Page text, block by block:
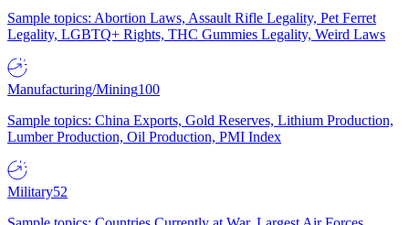
Sample topics: Abortion Laws, Assault Rifle Legality, Pet Ferret
Legality, LGBTQ+ Rights, THC Gummies Legality, Weird Laws
Manufacturing/Mining100
Sample topics: China Exports, Gold Reserves, Lithium Production,
Lumber Production, Oil Production, PMI Index
Military52